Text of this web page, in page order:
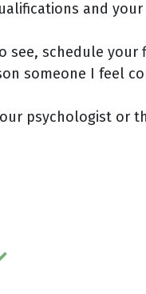
and
see, schedule your
someone I feel
psychologist or